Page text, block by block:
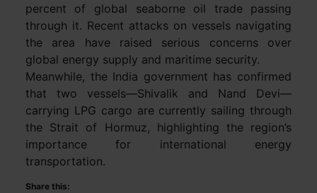
percent of global seaborne oil trade passing
through it. Recent attacks on vessels navigating
the area have raised serious concerns over
global energy supply and maritime security.
Meanwhile, the India government has confirmed
that two vessels—Shivalik and Nand Devi—
carrying LPG cargo are currently sailing through
the Strait of Hormuz, highlighting the region’s
importance for international energy
transportation.
Share this: